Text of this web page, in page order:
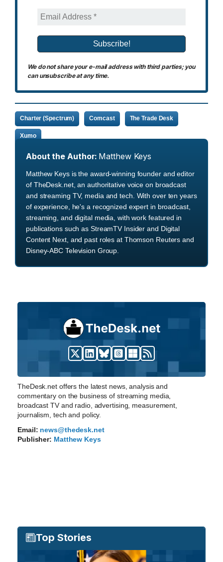
We do not share your e-mail address with third parties; you
can unsubscribe at any time.
Charter (Spectrum) Comcast The Trade Desk
Xumo
About the Author: Matthew Keys
Matthew Keys is the award-winning founder and editor
of TheDesk.net, an authoritative voice on broadcast
and streaming TV, media and tech. With over ten years
of experience, he's a recognized expert in broadcast,
streaming, and digital media, with work featured in
publications such as StreamTV Insider and Digital
Content Next, and past roles at Thomson Reuters and
Disney-ABC Television Group.
TheDesk.net offers the latest news, analysis and
commentary on the business of streaming media,
broadcast TV and radio, advertising, measurement,
journalism, tech and policy.
Email: news@thedesk.net
Publisher: Matthew Keys
Top Stories